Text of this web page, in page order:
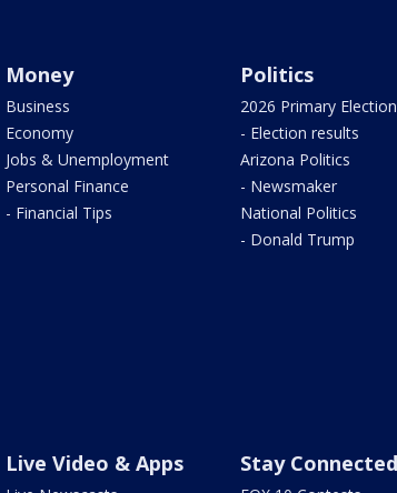
Money
Business
Economy
Jobs & Unemployment
Personal Finance
- Financial Tips
Politics
2026 Primary Election
- Election results
Arizona Politics
- Newsmaker
National Politics
- Donald Trump
Live Video & Apps Stay Connected